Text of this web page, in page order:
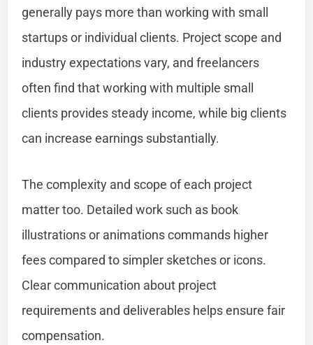
generally pays more than working with small
startups or individual clients. Project scope and
industry expectations vary, and freelancers
often find that working with multiple small
clients provides steady income, while big clients
can increase earnings substantially.
The complexity and scope of each project
matter too. Detailed work such as book
illustrations or animations commands higher
fees compared to simpler sketches or icons.
Clear communication about project
requirements and deliverables helps ensure fair
compensation.